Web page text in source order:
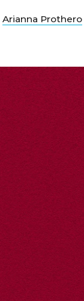
Arianna Prothero